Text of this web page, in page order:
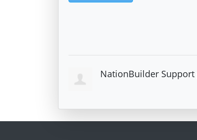
NationBuilder Support